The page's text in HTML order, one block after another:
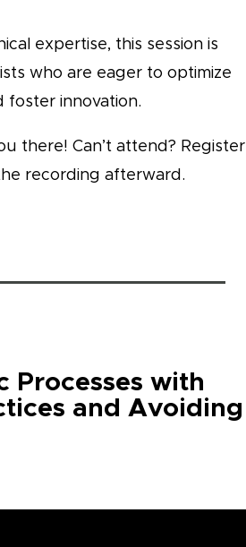
expertise, this session is
who are eager to optimize
foster innovation.
there! Can’t attend? Register
recording afterward.
Processes with
and Avoiding